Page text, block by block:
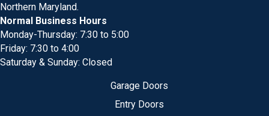
Northern Maryland.
Normal Business Hours
Monday-Thursday: 7:30 to 5:00
Friday: 7:30 to 4:00
Saturday & Sunday: Closed
Garage Doors
Entry Doors